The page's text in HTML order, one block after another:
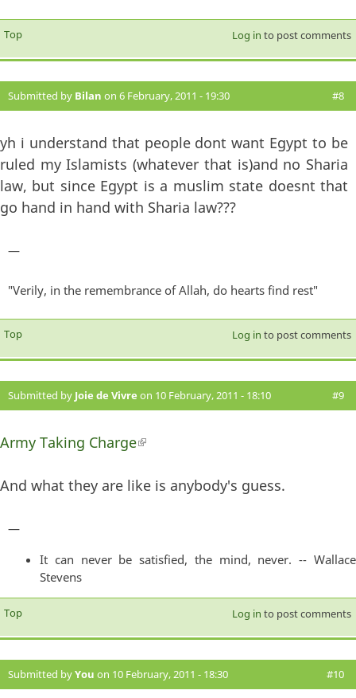
Top Log in to post comments
Submitted by Bilan on 6 February, 2011 - 19:30 #8
yh i understand that people dont want Egypt to be
ruled my Islamists (whatever that is)and no Sharia
law, but since Egypt is a muslim state doesnt that
go hand in hand with Sharia law???
—
"Verily, in the remembrance of Allah, do hearts find rest"
Top Log in to post comments
Submitted by Joie de Vivre on 10 February, 2011 - 18:10 #9
Army Taking Charge(link is external)
And what they are like is anybody's guess.
—
It can never be satisfied, the mind, never. -- Wallace
Stevens
Top Log in to post comments
Submitted byYou on 10 February, 2011 - 18:30 #10